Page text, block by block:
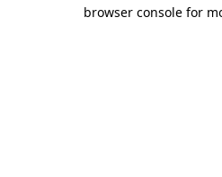
browser console for